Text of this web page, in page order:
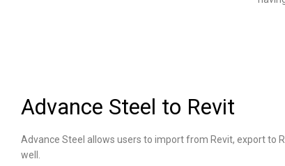
Advance Steel to Revit
Advance Steel allows users to import from Revit, export to
well.